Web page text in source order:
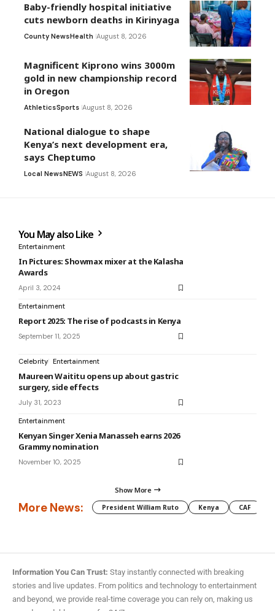
Baby-friendly hospital initiative
cuts newborn deaths in Kirinyaga
County NewsHealth August 8, 2026
Magnificent Kiprono wins 3000m
gold in new championship record
in Oregon
AthleticsSports August 8, 2026
National dialogue to shape
Kenya’s next development era,
says Cheptumo
Local NewsNEWS August 8, 2026
You May also Like
Entertainment
In Pictures: Showmax mixer at the Kalasha
Awards
April 3, 2024
Entertainment
Report 2025: The rise of podcasts in Kenya
September 11, 2025
Celebrity Entertainment
Maureen Waititu opens up about gastric
surgery, side effects
July 31, 2023
Entertainment
Kenyan Singer Xenia Manasseh earns 2026
Grammy nomination
November 10, 2025
Show More
More News: President William Ruto Kenya CAF
Information You Can Trust: Stay instantly connected with breaking
stories and live updates. From politics and technology to entertainment
and beyond, we provide real-time coverage you can rely on, making us